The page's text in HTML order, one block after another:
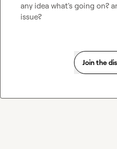
any idea what's going on?
issue?
Join the